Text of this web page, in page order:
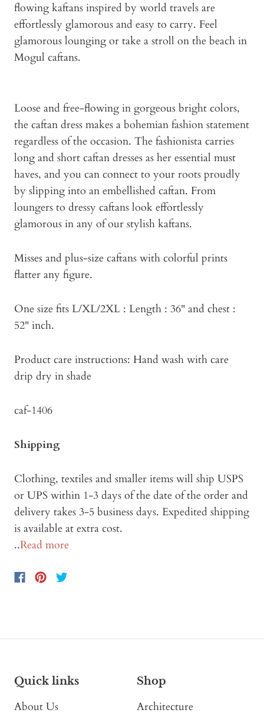
flowing kaftans inspired by world travels are
effortlessly glamorous and easy to carry. Feel
glamorous lounging or take a stroll on the beach in
Mogul caftans.
Loose and free-flowing in gorgeous bright colors,
the caftan dress makes a bohemian fashion statement
regardless of the occasion. The fashionista carries
long and short caftan dresses as her essential must
haves, and you can connect to your roots proudly
by slipping into an embellished caftan. From
loungers to dressy caftans look effortlessly
glamorous in any of our stylish kaftans.
Misses and plus-size caftans with colorful prints
flatter any figure.
One size fits L/XL/2XL : Length : 36" and chest :
52" inch.
Product care instructions: Hand wash with care
drip dry in shade
caf-1406
Shipping
Clothing, textiles and smaller items will ship USPS
or UPS within 1-3 days of the date of the order and
delivery takes 3-5 business days. Expedited shipping
is available at extra cost.
..Read more
Quick links
About Us
Shop
Architecture